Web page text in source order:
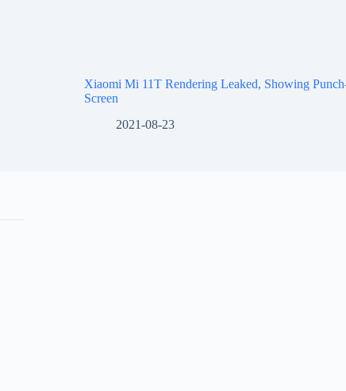
Xiaomi Mi 11T Rendering Leaked, Showing
Screen
2021-08-23